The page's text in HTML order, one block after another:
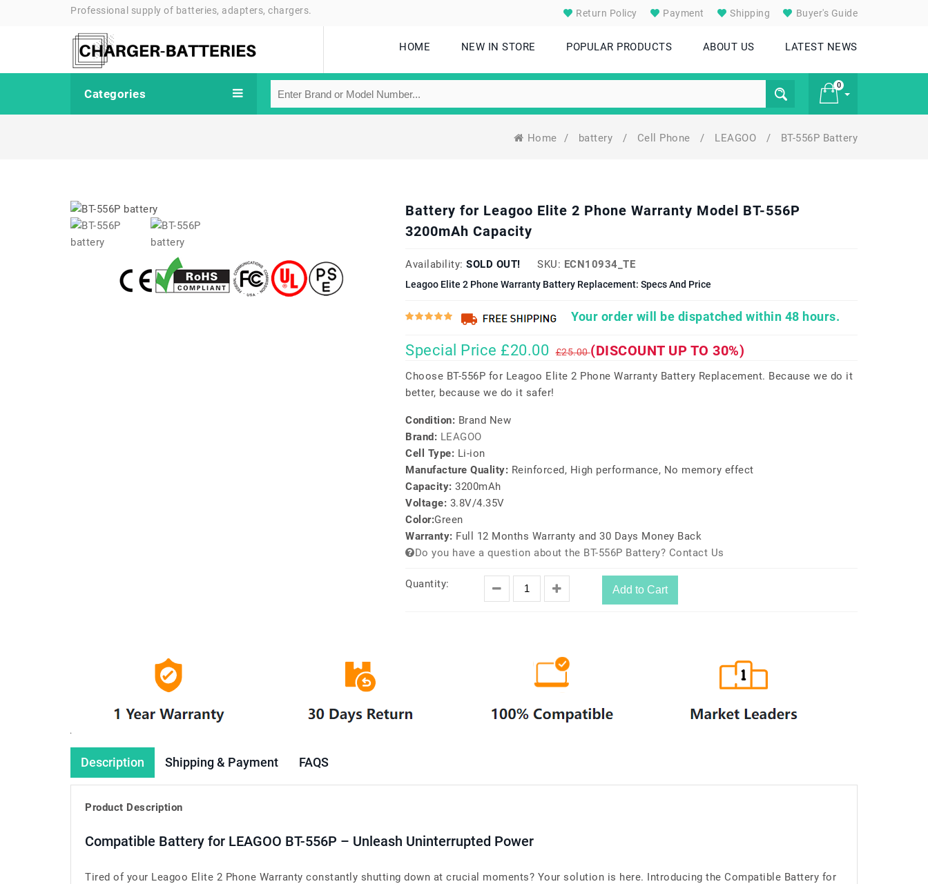
Professional supply of batteries, adapters, chargers. Return Policy Payment Shipping Buyer's Guide
HOME NEW IN STORE POPULAR PRODUCTS ABOUT US LATEST NEWS
Categories
0
Home / battery / Cell Phone / LEAGOO / BT-556P Battery
Battery for Leagoo Elite 2 Phone Warranty Model BT-556P
3200mAh Capacity
Availability: SOLD OUT! SKU: ECN10934_TE
Leagoo Elite 2 Phone Warranty Battery Replacement: Specs And Price
Your order will be dispatched within 48 hours.
Special Price £20.00 £25.00(DISCOUNT UP TO 30%)
Choose BT-556P for Leagoo Elite 2 Phone Warranty Battery Replacement. Because we do it
better, because we do it safer!
Condition: Brand New
Brand: LEAGOO
Cell Type: Li-ion
Manufacture Quality: Reinforced, High performance, No memory effect
Capacity: 3200mAh
Voltage: 3.8V/4.35V
Color:Green
Warranty: Full 12 Months Warranty and 30 Days Money Back
Do you have a question about the BT-556P Battery? Contact Us
Quantity: Add to Cart
Description Shipping & Payment FAQS
Product Description
Compatible Battery for LEAGOO BT-556P – Unleash Uninterrupted Power
Tired of your Leagoo Elite 2 Phone Warranty constantly shutting down at crucial moments? Your solution is here. Introducing the Compatible Battery for